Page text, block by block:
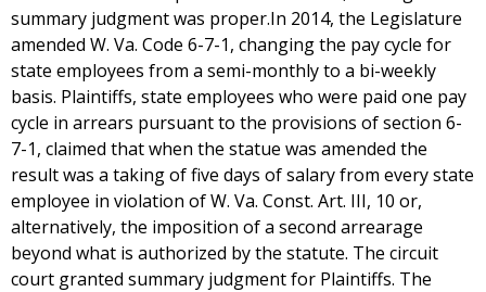
summary judgment was proper.In 2014, the Legislature
amended W. Va. Code 6-7-1, changing the pay cycle for
state employees from a semi-monthly to a bi-weekly
basis. Plaintiffs, state employees who were paid one pay
cycle in arrears pursuant to the provisions of section 6-
7-1, claimed that when the statue was amended the
result was a taking of five days of salary from every state
employee in violation of W. Va. Const. Art. III, 10 or,
alternatively, the imposition of a second arrearage
beyond what is authorized by the statute. The circuit
court granted summary judgment for Plaintiffs. The